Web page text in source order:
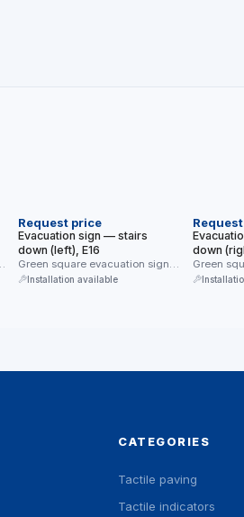
Request price
Evacuation sign — stairs
down (left), E16
Green square evacuation sign
(E16) — evacuation direction
Installation available
down
Green
(E17) —
CATEGORIES
Tactile paving
Tactile indicators